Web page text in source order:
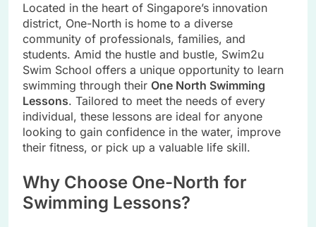
Located in the heart of Singapore’s innovation
district, One-North is home to a diverse
community of professionals, families, and
students. Amid the hustle and bustle, Swim2u
Swim School offers a unique opportunity to learn
swimming through their One North Swimming
Lessons. Tailored to meet the needs of every
individual, these lessons are ideal for anyone
looking to gain confidence in the water, improve
their fitness, or pick up a valuable life skill.
Why Choose One-North for
Swimming Lessons?